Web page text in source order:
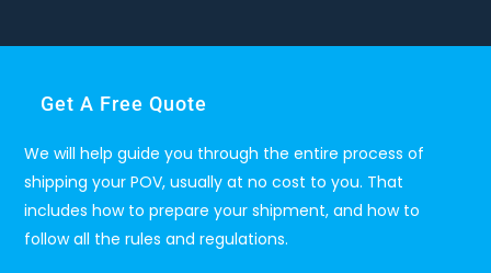
Get A Free Quote
We will help guide you through the entire process of
shipping your POV, usually at no cost to you. That
includes how to prepare your shipment, and how to
follow all the rules and regulations.